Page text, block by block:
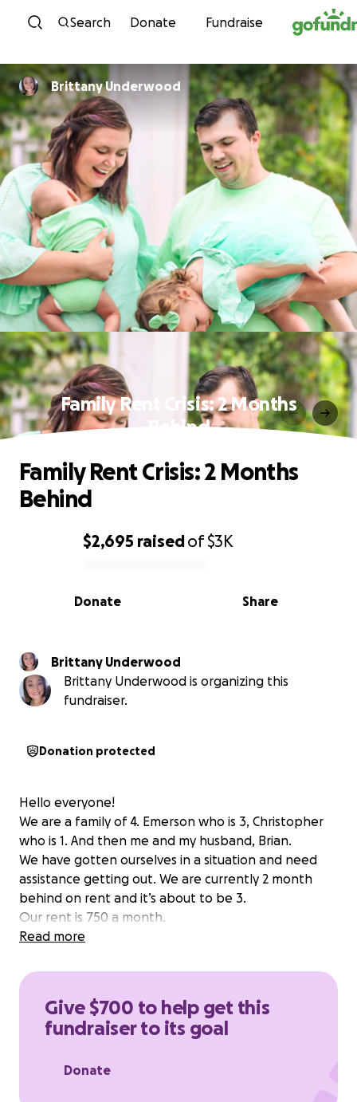
Skip to content
Search Donate Fundraise
Brittany Underwood
Family Rent Crisis: 2 Months
Behind
0% complete
$2,695 raisedof$3K
Share
Donate
Family Rent Crisis: 2 Months
Behind
Brittany Underwood
Brittany Underwood is organizing this
fundraiser.
Donation protected
Hello everyone!
We are a family of 4. Emerson who is 3, Christopher
who is 1. And then me and my husband, Brian.
We have gotten ourselves in a situation and need
assistance getting out. We are currently 2 month
behind on rent and it’s about to be 3.
Our rent is 750 a month.
Read more
Give $700 to help get this
fundraiser to its goal
Donate